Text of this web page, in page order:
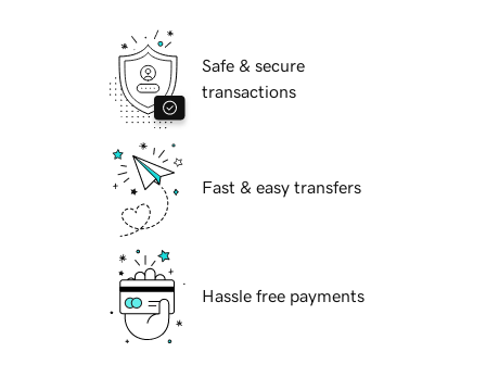
Safe & secure
transactions
Fast & easy transfers
Hassle free payments